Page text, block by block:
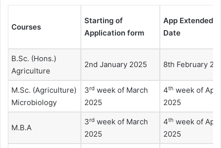
Courses
Starting of
Application form
App Extended
Date
B.Sc. (Hons.)
Agriculture
2nd January 2025 8th February
M.Sc. (Agriculture)
Microbiology
3rd week of March
2025
4th week of April
2025
M.B.A
3rd week of March
2025
4th week of April
2025